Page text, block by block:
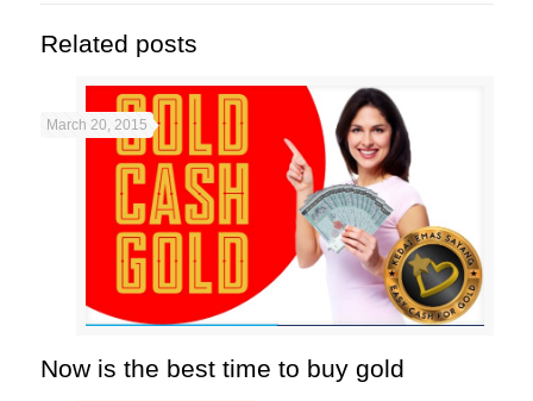
Related posts
March 20, 2015
Now is the best time to buy gold